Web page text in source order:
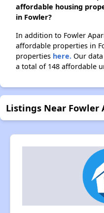
affordable housing
in Fowler?
In addition to Fowler
affordable properties in
properties here. Our
a total of 148 affordable
Listings Near Fowler